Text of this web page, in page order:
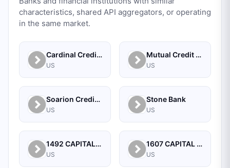
characteristics, shared API aggregators, or operating
in the same market.
Cardinal Credit Union
US
Mutual Credit Union
US
Soarion Credit Union
US
Stone Bank
US
1492 CAPITAL MANAGEMENT, LLC
US
1607 CAPITAL PARTNERS, LLC
US